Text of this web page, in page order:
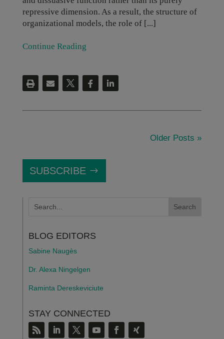
repressive dimension. As a result, the structure of
organizational models, the role of [...]
Continue Reading
Older Posts »
SUBSCRIBE
BLOG EDITORS
Sabine Naugès
Dr. Alexa Ningelgen
Raminta Dereskeviciute
STAY CONNECTED